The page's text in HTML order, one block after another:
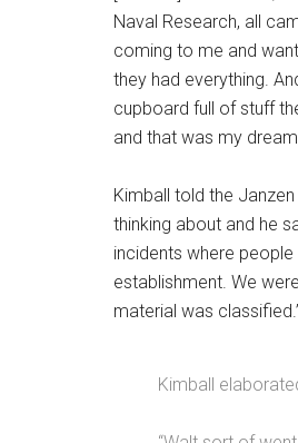
Naval Research, all
coming to me and
they had everything.
cupboard full of stuff
and that was my
Kimball told the
thinking about and he
incidents where
establishment. We
material was
Kimball